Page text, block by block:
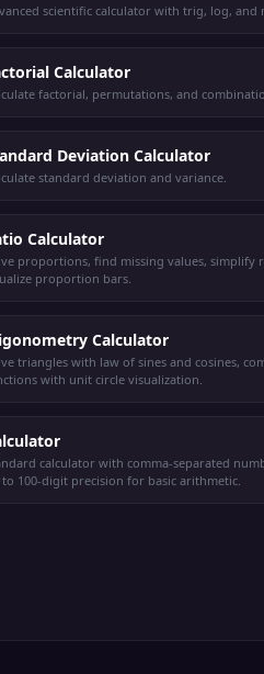
scientific calculator with trig, log, and
Calculator
factorial, permutations, and
Deviation Calculator
standard deviation and variance.
Calculator
proportions, find missing values, simplify
proportion bars.
Calculator
triangles with law of sines and cosines,
with unit circle visualization.
calculator with comma-separated
to 100-digit precision for basic arithmetic.